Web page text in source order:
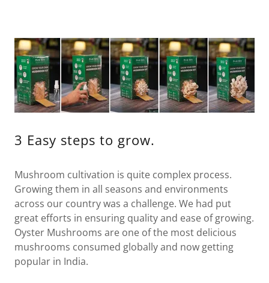
3 Easy steps to grow.
Mushroom cultivation is quite complex process.
Growing them in all seasons and environments
across our country was a challenge. We had put
great efforts in ensuring quality and ease of growing.
Oyster Mushrooms are one of the most delicious
mushrooms consumed globally and now getting
popular in India.